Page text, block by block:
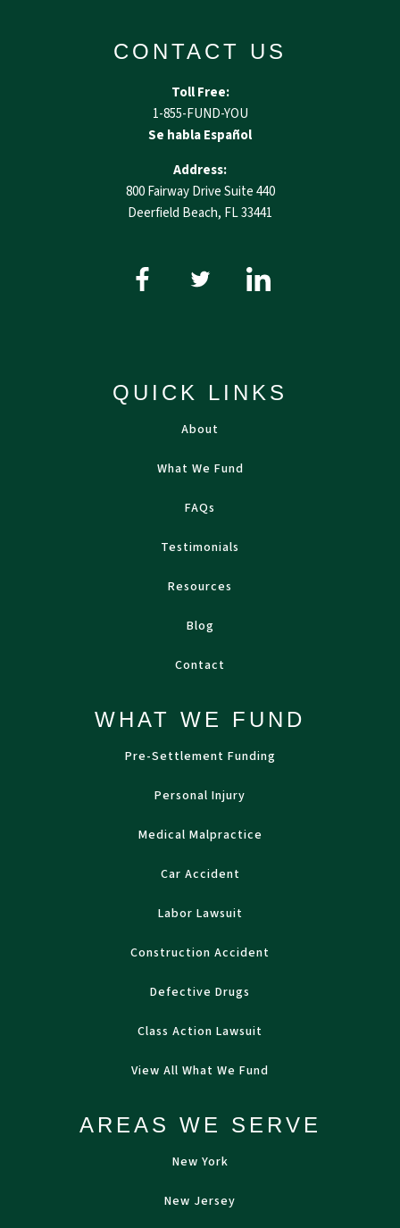
CONTACT US
Toll Free:
1-855-FUND-YOU
Se habla Español
Address:
800 Fairway Drive Suite 440
Deerfield Beach, FL 33441
QUICK LINKS
About
What We Fund
FAQs
Testimonials
Resources
Blog
Contact
WHAT WE FUND
Pre-Settlement Funding
Personal Injury
Medical Malpractice
Car Accident
Labor Lawsuit
Construction Accident
Defective Drugs
Class Action Lawsuit
View All What We Fund
AREAS WE SERVE
New York
New Jersey